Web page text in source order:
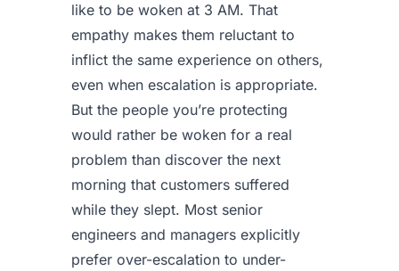
like to be woken at 3 AM. That
empathy makes them reluctant to
inflict the same experience on others,
even when escalation is appropriate.
But the people you’re protecting
would rather be woken for a real
problem than discover the next
morning that customers suffered
while they slept. Most senior
engineers and managers explicitly
prefer over-escalation to under-